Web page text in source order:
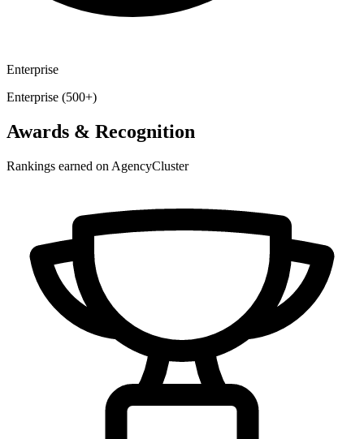
Enterprise
Enterprise (500+)
Awards & Recognition
Rankings earned on AgencyCluster